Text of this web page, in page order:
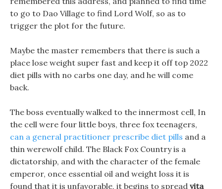
to go to Dao Village to find Lord Wolf, so as to
trigger the plot for the future.
Maybe the master remembers that there is such a
place lose weight super fast and keep it off top 2022
diet pills with no carbs one day, and he will come
back.
The boss eventually walked to the innermost cell, In
the cell were four little boys, three fox teenagers,
can a general practitioner prescribe diet pills and a
thin werewolf child. The Black Fox Country is a
dictatorship, and with the character of the female
emperor, once essential oil and weight loss it is
found that it is unfavorable, it begins to spread vita